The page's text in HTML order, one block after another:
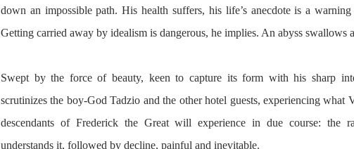
down an impossible path. His health suffers, his life’s anecdote is a
Getting carried away by idealism is dangerous, he implies. An abyss swallows
Swept by the force of beauty, keen to capture its form with his sharp
scrutinizes the boy-God Tadzio and the other hotel guests, experiencing what
descendants of Frederick the Great will experience in due course: the
understands it, followed by decline, painful and inevitable.